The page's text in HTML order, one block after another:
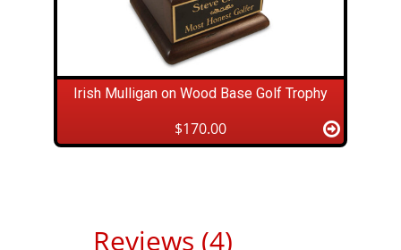
Irish Mulligan on Wood Base Golf Trophy
$170.00
Reviews (4)